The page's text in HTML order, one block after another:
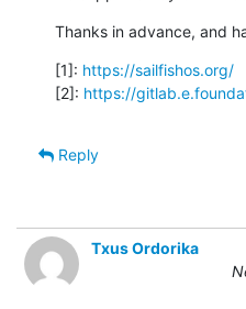
Thanks in advance, and
[1]: https://sailfishos.org/
[2]: https://
Reply
Txus Ordorika